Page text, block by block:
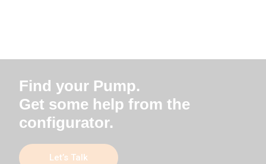
Find your Pump.
Get some help from the
configurator.
Let’s Talk